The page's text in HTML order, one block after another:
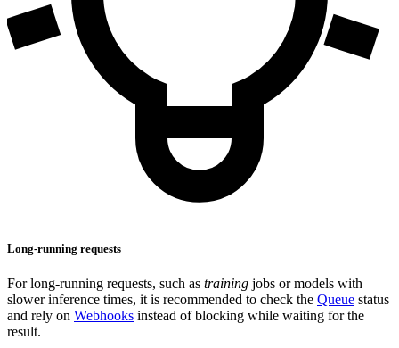
Long-running requests
For long-running requests, such as training jobs or models with
slower inference times, it is recommended to check the Queue status
and rely on Webhooks instead of blocking while waiting for the
result.